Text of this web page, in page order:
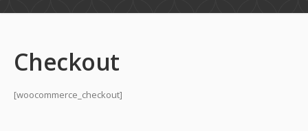
Checkout
[woocommerce_checkout]